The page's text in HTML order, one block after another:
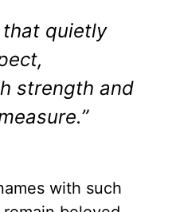
that quietly
strength and
with such